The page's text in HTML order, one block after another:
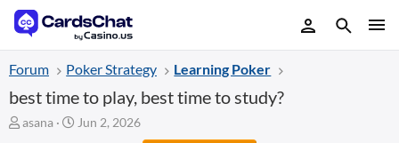
Forum Poker Strategy Learning Poker
best time to play, best time to study?
T
asana
SJun 2, 2026